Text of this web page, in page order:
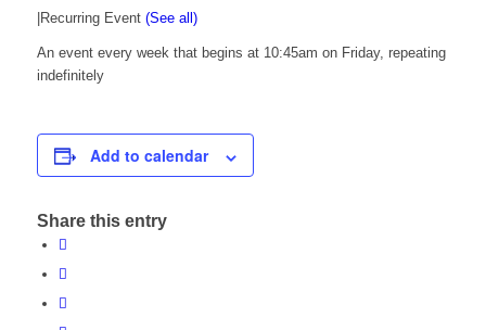
Recurring Event (See all)
An event every week that begins at 10:45am on Friday, repeating
indefinitely
Add to calendar
Share this entry